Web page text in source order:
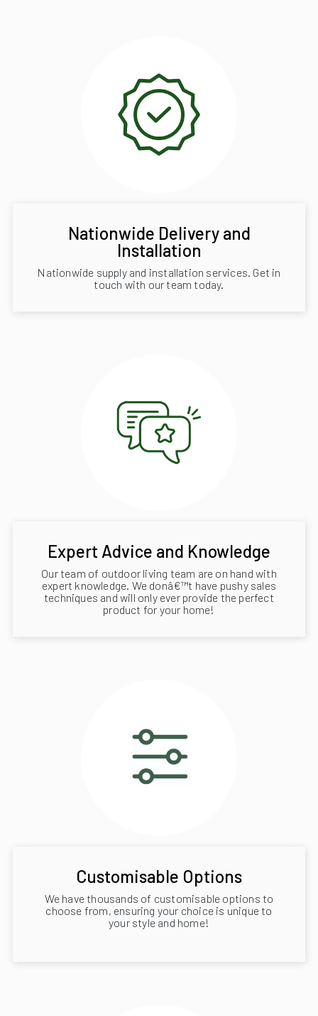
Nationwide Delivery and
Installation
Nationwide supply and installation services. Get in
touch with our team today.
Expert Advice and Knowledge
Our team of outdoor living team are on hand with
expert knowledge. We donâ€™t have pushy sales
techniques and will only ever provide the perfect
product for your home!
Customisable Options
We have thousands of customisable options to
choose from, ensuring your choice is unique to
your style and home!